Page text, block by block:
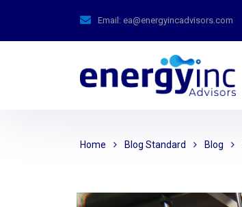
Email: ea@energyincadvisors.com
Home Blog Standard Blog